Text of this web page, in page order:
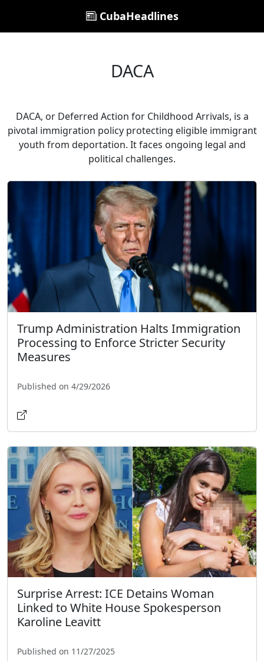
CubaHeadlines
DACA
DACA, or Deferred Action for Childhood Arrivals, is a
pivotal immigration policy protecting eligible immigrant
youth from deportation. It faces ongoing legal and
political challenges.
Trump Administration Halts Immigration
Processing to Enforce Stricter Security
Measures
Published on 4/29/2026
Surprise Arrest: ICE Detains Woman
Linked to White House Spokesperson
Karoline Leavitt
Published on 11/27/2025